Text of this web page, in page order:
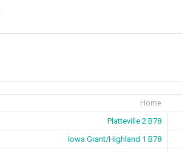
Home
Platteville 2 B78
Iowa Grant/Highland 1 B78